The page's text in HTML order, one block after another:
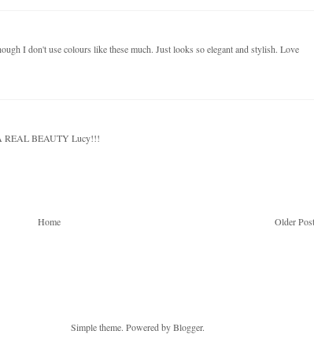
I don't use colours like these much. Just looks so elegant and stylish. Love
REAL BEAUTY Lucy!!!
Older Post
Home
Simple theme. Powered byBlogger.